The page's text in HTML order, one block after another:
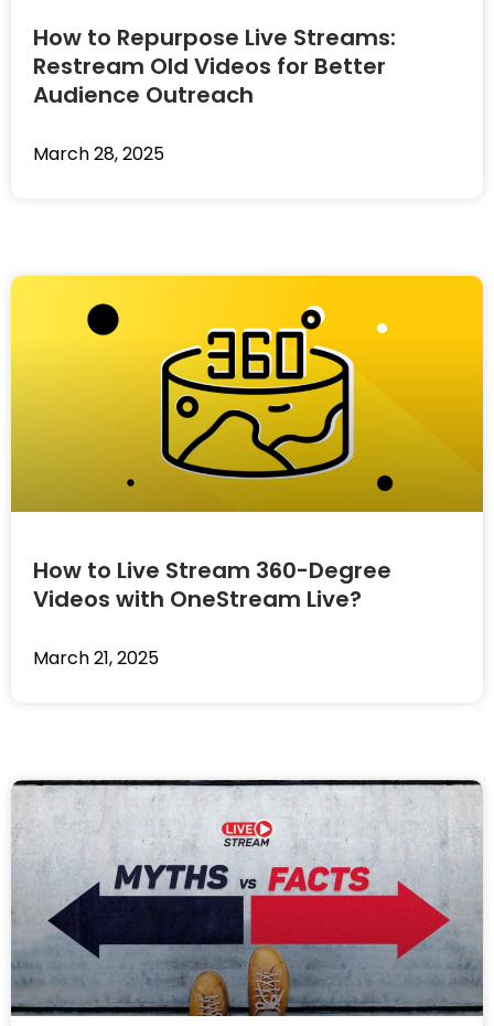
How to Repurpose Live Streams:
Restream Old Videos for Better
Audience Outreach
March 28, 2025
How to Live Stream 360-Degree
Videos with OneStream Live?
March 21, 2025